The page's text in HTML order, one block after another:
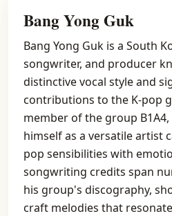
Bang Yong Guk
Bang Yong Guk is a South
songwriter, and producer
distinctive vocal style and
contributions to the K-pop
member of the group
himself as a versatile artist
pop sensibilities with
songwriting credits span
his group's discography,
craft melodies that